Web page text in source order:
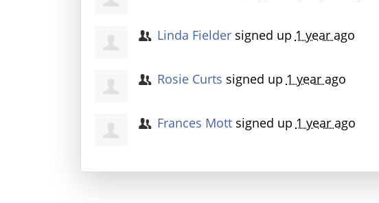
Linda Fieldersigned up 1 year ago
Rosie Curts signed up 1 year ago
Frances Mottsigned up 1 year ago